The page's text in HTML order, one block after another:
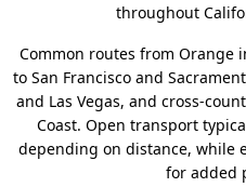
throughout
Common routes from Orange
to San Francisco and
and Las Vegas, and cross-
Coast. Open transport
depending on distance, while
for added